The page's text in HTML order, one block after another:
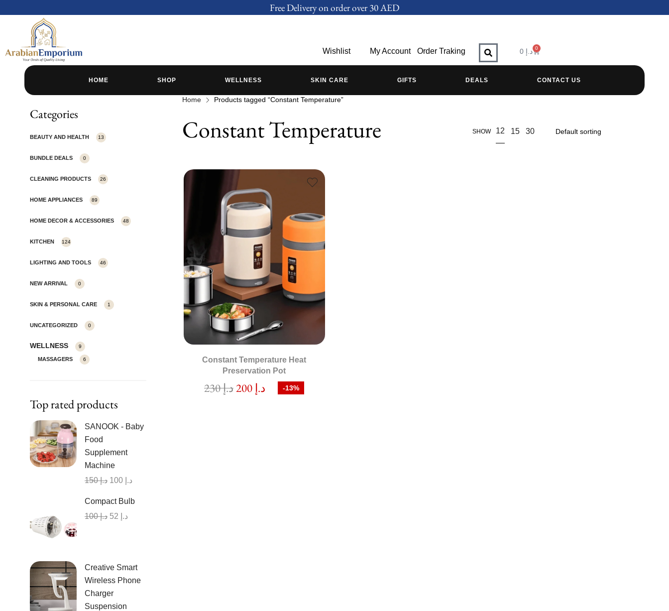
Free Delivery on order over 30 AED
Wishlist My Account Order Traking د.إ 0 0
HOME SHOP WELLNESS SKIN CARE GIFTS DEALS CONTACT US
Categories
BEAUTY AND HEALTH 13
BUNDLE DEALS 0
CLEANING PRODUCTS 26
HOME APPLIANCES 89
HOME DECOR & ACCESSORIES 48
KITCHEN 124
LIGHTING AND TOOLS 46
NEW ARRIVAL 0
SKIN & PERSONAL CARE 1
UNCATEGORIZED 0
WELLNESS 9
MASSAGERS 6
Top rated products
SANOOK - Baby
Food
Supplement
Machine
د.إ150 د.إ
Compact Bulb
د.إ100 د.إ
Creative Smart
Wireless Phone
Charger
Suspension
Home Products tagged “Constant Temperature”
Constant Temperature SHOW 12 15 30
Constant Temperature Heat
Preservation Pot
د.إ230 د.إ -13%